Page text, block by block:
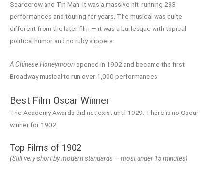
Scarecrow and Tin Man. It was a massive hit, running 293
performances and touring for years. The musical was quite
different from the later film — it was a burlesque with topical
political humor and no ruby slippers.
A Chinese Honeymoon opened in 1902 and became the first
Broadway musical to run over 1,000 performances.
Best Film Oscar Winner
The Academy Awards did not exist until 1929. There is no Oscar
winner for 1902.
Top Films of 1902
(Still very short by modern standards — most under 15 minutes)